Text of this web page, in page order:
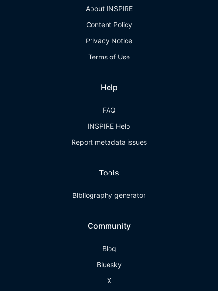
About INSPIRE
Content Policy
Privacy Notice
Terms of Use
Help
FAQ
INSPIRE Help
Report metadata issues
Tools
Bibliography generator
Community
Blog
Bluesky
X